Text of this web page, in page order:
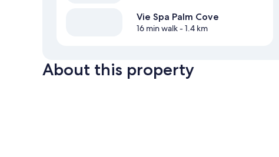
Vie Spa Palm Cove
16 min walk- 1.4 km
About this property